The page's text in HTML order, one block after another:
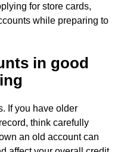
for store cards,
while preparing to
in good
If you have older
think carefully
an old account can